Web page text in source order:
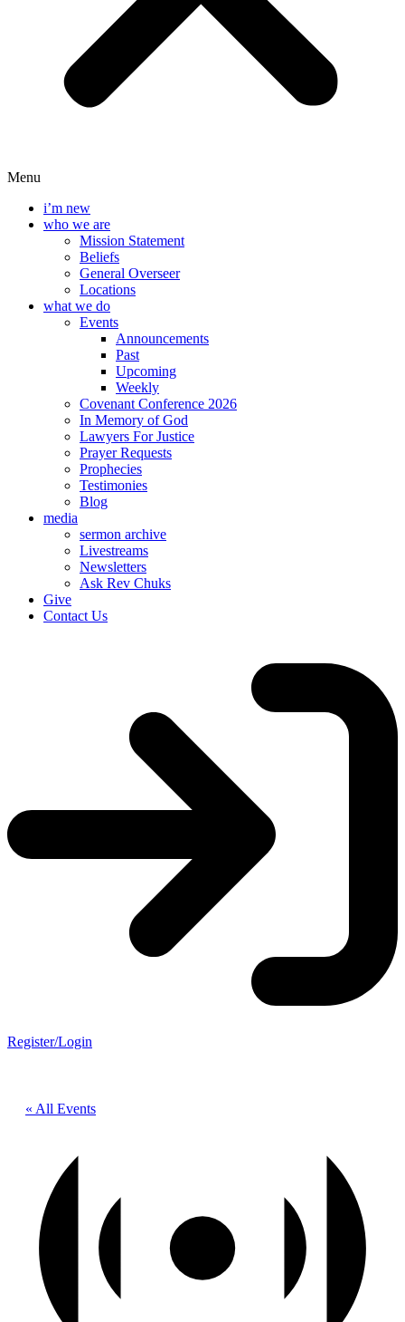
Menu
i’m new
who we are
Mission Statement
Beliefs
General Overseer
Locations
what we do
Events
Announcements
Past
Upcoming
Weekly
Covenant Conference 2026
In Memory of God
Lawyers For Justice
Prayer Requests
Prophecies
Testimonies
Blog
media
sermon archive
Livestreams
Newsletters
Ask Rev Chuks
Give
Contact Us
Register/Login
« All Events